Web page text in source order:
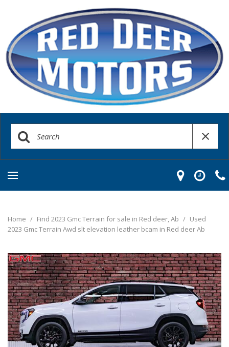
Home / Find 2023 Gmc Terrain for sale in Red deer, Ab / Used
2023 Gmc Terrain Awd slt elevation leather bcam in Red deer Ab